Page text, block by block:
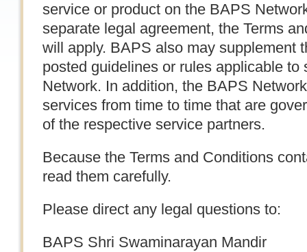
service or product on the BAPS
separate legal agreement, the Terms
will apply. BAPS also may supplement
posted guidelines or rules applicable
Network. In addition, the BAPS
services from time to time that are
of the respective service partners.
Because the Terms and Conditions
read them carefully.
Please direct any legal questions to:
BAPS Shri Swaminarayan Mandir